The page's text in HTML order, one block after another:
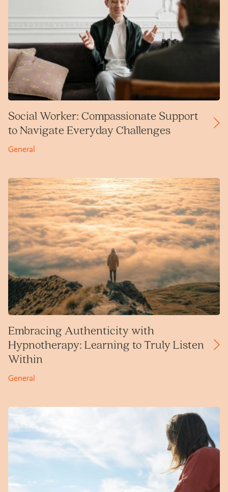
Social Worker: Compassionate Support
to Navigate Everyday Challenges
General
Embracing Authenticity with
Hypnotherapy: Learning to Truly Listen
Within
General